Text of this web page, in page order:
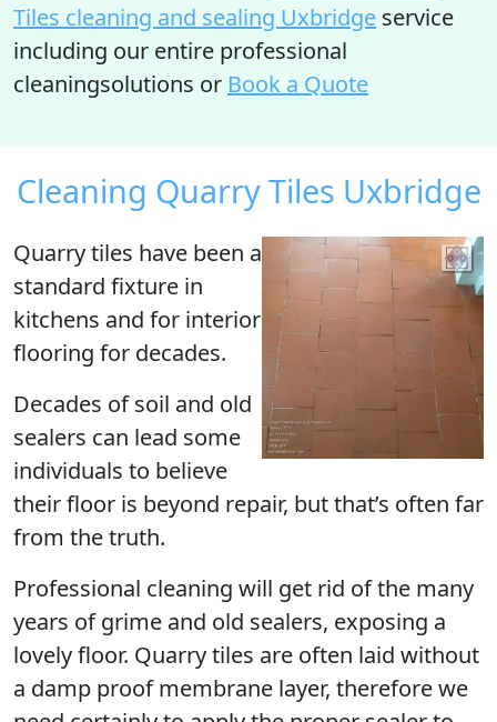
Tiles cleaning and sealing Uxbridge service
including our entire professional
cleaningsolutions or Book a Quote
Cleaning Quarry Tiles Uxbridge
Quarry tiles have been a
standard fixture in
kitchens and for interior
flooring for decades.
Decades of soil and old
sealers can lead some
individuals to believe
their floor is beyond repair, but that’s often far
from the truth.
Professional cleaning will get rid of the many
years of grime and old sealers, exposing a
lovely floor. Quarry tiles are often laid without
a damp proof membrane layer, therefore we